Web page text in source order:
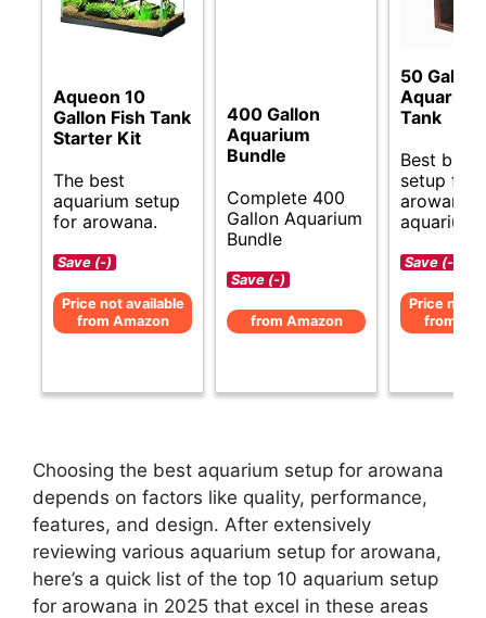
Aqueon 10
Gallon Fish Tank
Starter Kit
The best
aquarium setup
for arowana.
Save (-)
Price not available
from Amazon
400 Gallon
Aquarium
Bundle
Complete 400
Gallon Aquarium
Bundle
Save (-)
from Amazon
50 Gallon
Aquarium
Tank
Best
setup for
arowana
aquarium.
Save (-)
Price not
from
Choosing the best aquarium setup for arowana
depends on factors like quality, performance,
features, and design. After extensively
reviewing various aquarium setup for arowana,
here’s a quick list of the top 10 aquarium setup
for arowana in 2025 that excel in these areas